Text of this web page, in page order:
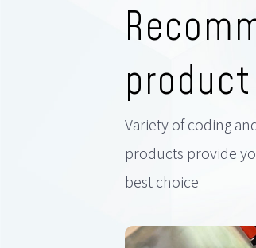
product
Variety of coding
products provide
best choice